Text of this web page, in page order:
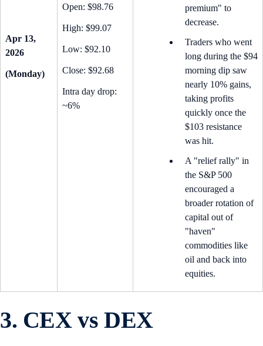
Apr 13,
2026
(Monday)
Open: $98.76
High: $99.07
Low: $92.10
Close: $92.68
Intra day drop:
~6%
premium" to
decrease.
Traders who went
long during the $94
morning dip saw
nearly 10% gains,
taking profits
quickly once the
$103 resistance
was hit.
A "relief rally" in
the S&P 500
encouraged a
broader rotation of
capital out of
"haven"
commodities like
oil and back into
equities.
3. CEX vs DEX